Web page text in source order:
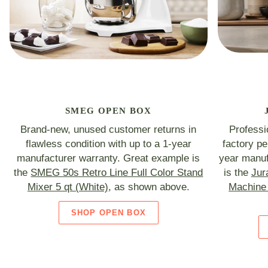
SMEG OPEN BOX
Brand-new, unused customer returns in
flawless condition with up to a 1-year
manufacturer warranty. Great example is
the SMEG 50s Retro Line Full Color Stand
Mixer 5 qt (White), as shown above.
SHOP OPEN BOX
factory
year
is the